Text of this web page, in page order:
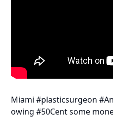
Miami #plasticsurgeon
owing #50Cent some